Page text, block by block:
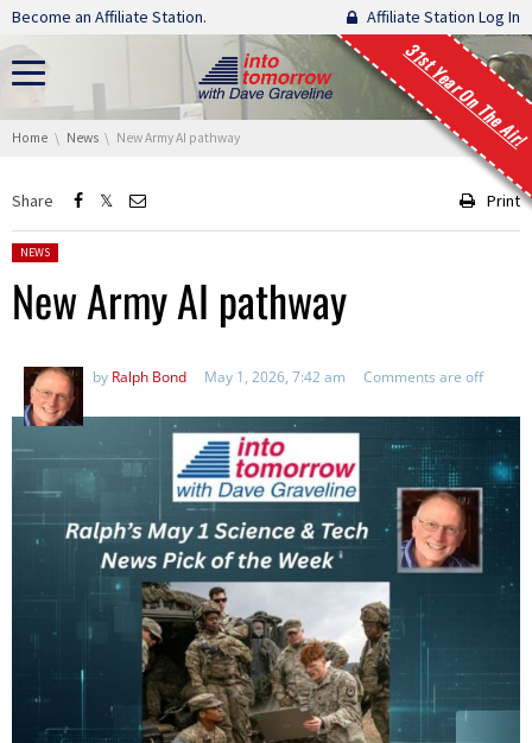
Skip navigation
Become an Affiliate Station. Affiliate Station Log In
31st Year On The Air!
You are here:
Home News New Army AI pathway
Share Print
Posted in:
NEWS
New Army AI pathway
by Ralph Bond May 1, 2026, 7:42 am Comments are off